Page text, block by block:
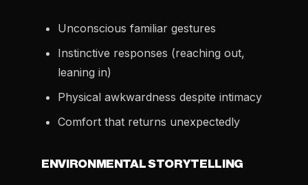
Unconscious familiar gestures
Instinctive responses (reaching out,
leaning in)
Physical awkwardness despite intimacy
Comfort that returns unexpectedly
ENVIRONMENTAL STORYTELLING